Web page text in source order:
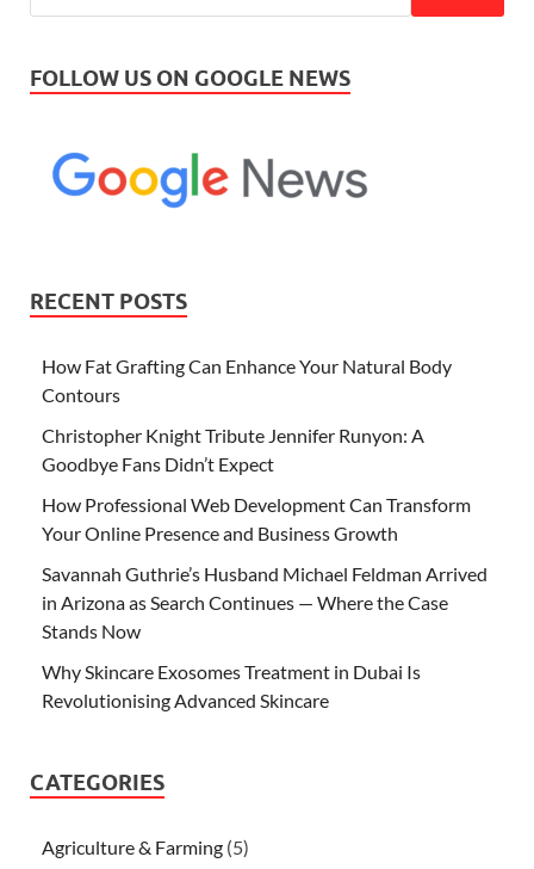
FOLLOW US ON GOOGLE NEWS
RECENT POSTS
How Fat Grafting Can Enhance Your Natural Body
Contours
Christopher Knight Tribute Jennifer Runyon: A
Goodbye Fans Didn’t Expect
How Professional Web Development Can Transform
Your Online Presence and Business Growth
Savannah Guthrie’s Husband Michael Feldman Arrived
in Arizona as Search Continues — Where the Case
Stands Now
Why Skincare Exosomes Treatment in Dubai Is
Revolutionising Advanced Skincare
CATEGORIES
Agriculture & Farming (5)